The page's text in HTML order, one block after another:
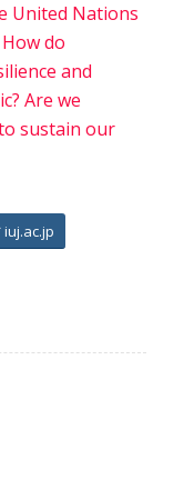
United Nations
do
and
Are we
sustain our
iuj.ac.jp